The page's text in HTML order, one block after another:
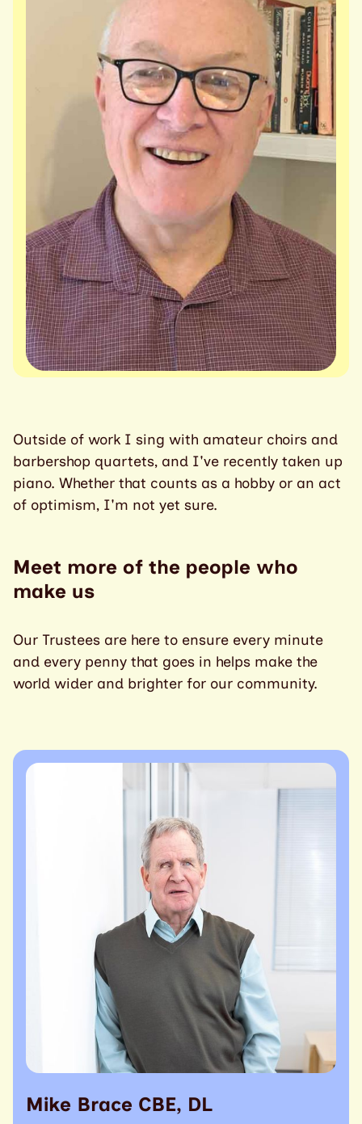
Outside of work I sing with amateur choirs and
barbershop quartets, and I've recently taken up
piano. Whether that counts as a hobby or an act
of optimism, I'm not yet sure.
Meet more of the people who
make us
Our Trustees are here to ensure every minute
and every penny that goes in helps make the
world wider and brighter for our community.
Mike Brace CBE, DL